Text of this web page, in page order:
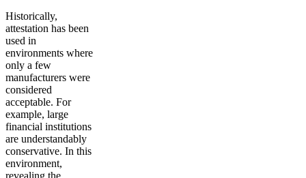
Historically,
attestation has been
used in
environments where
only a few
manufacturers were
considered
acceptable. For
example, large
financial institutions
are understandably
conservative. In this
environment,